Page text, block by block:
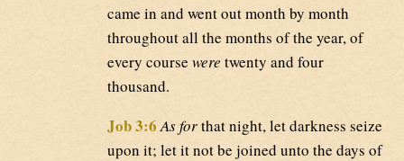
came in and went out month by month
throughout all the months of the year, of
every course were twenty and four
thousand.
Job 3:6 As forthat night, let darkness seize
upon it; let it not be joined unto the days of